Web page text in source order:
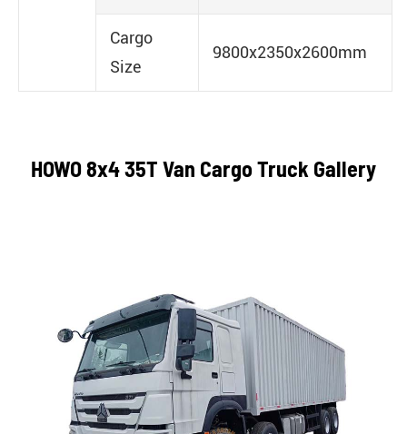
Cargo
Size
9800x2350x2600mm
HOWO 8x4 35T Van Cargo Truck Gallery